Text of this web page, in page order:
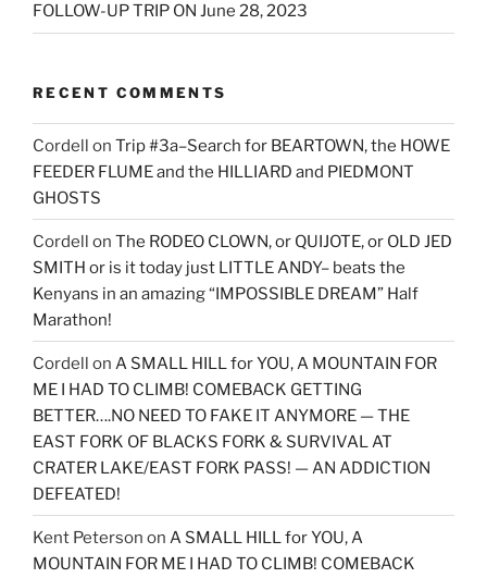
FOLLOW-UP TRIP ON June 28, 2023
RECENT COMMENTS
Cordell on Trip #3a–Search for BEARTOWN, the HOWE
FEEDER FLUME and the HILLIARD and PIEDMONT
GHOSTS
Cordell on The RODEO CLOWN, or QUIJOTE, or OLD JED
SMITH or is it today just LITTLE ANDY– beats the
Kenyans in an amazing “IMPOSSIBLE DREAM” Half
Marathon!
Cordell on A SMALL HILL for YOU, A MOUNTAIN FOR
ME I HAD TO CLIMB! COMEBACK GETTING
BETTER….NO NEED TO FAKE IT ANYMORE — THE
EAST FORK OF BLACKS FORK & SURVIVAL AT
CRATER LAKE/EAST FORK PASS! — AN ADDICTION
DEFEATED!
Kent Peterson on A SMALL HILL for YOU, A
MOUNTAIN FOR ME I HAD TO CLIMB! COMEBACK